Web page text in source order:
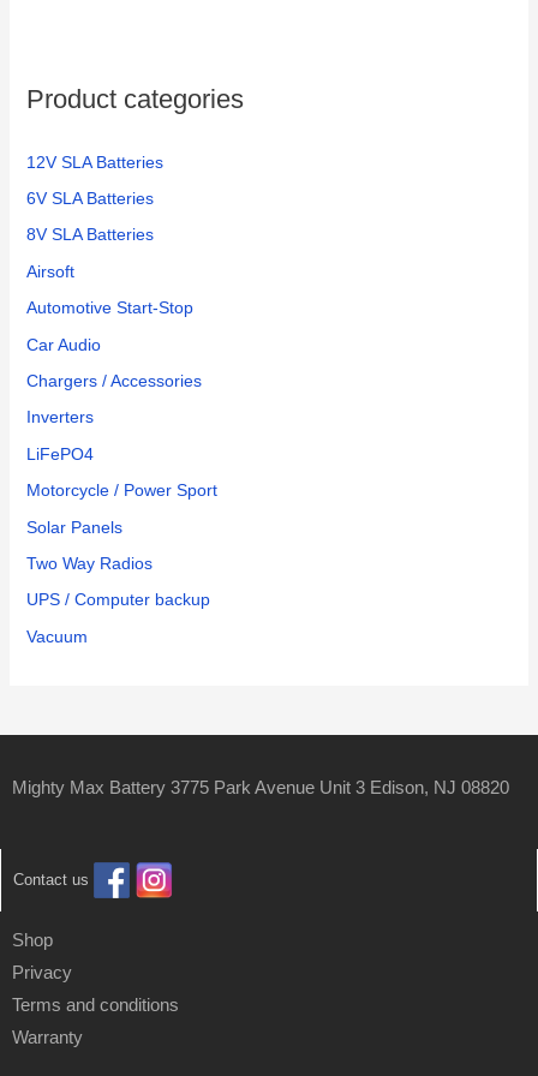
Product categories
12V SLA Batteries
6V SLA Batteries
8V SLA Batteries
Airsoft
Automotive Start-Stop
Car Audio
Chargers / Accessories
Inverters
LiFePO4
Motorcycle / Power Sport
Solar Panels
Two Way Radios
UPS / Computer backup
Vacuum
Mighty Max Battery 3775 Park Avenue Unit 3 Edison, NJ 08820
Contact us
Shop
Privacy
Terms and conditions
Warranty